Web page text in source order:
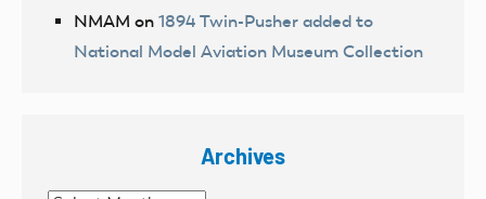
NMAM on 1894 Twin-Pusher added to
National Model Aviation Museum Collection
Archives